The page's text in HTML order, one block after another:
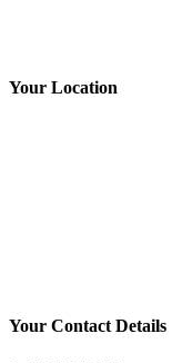
Your Location
Your Contact Details